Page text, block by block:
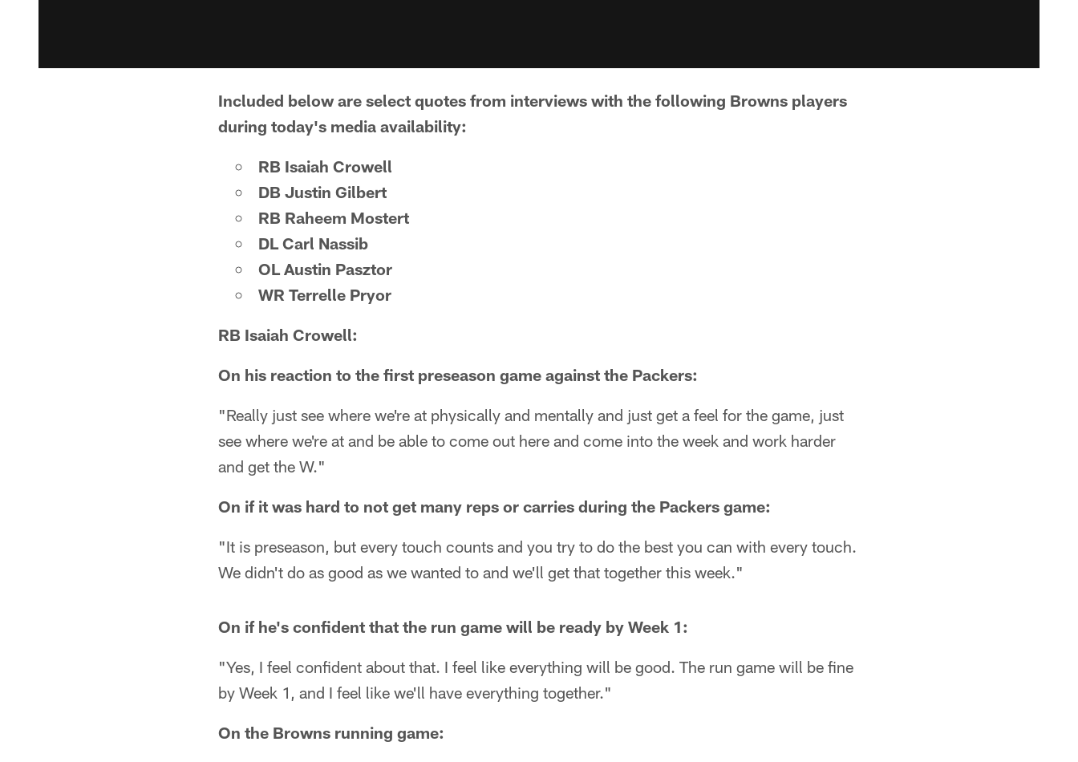
Included below are select quotes from interviews with the following Browns players
during today's media availability:
RB Isaiah Crowell
DB Justin Gilbert
RB Raheem Mostert
DL Carl Nassib
OL Austin Pasztor
WR Terrelle Pryor
RB Isaiah Crowell:
On his reaction to the first preseason game against the Packers:
"Really just see where we're at physically and mentally and just get a feel for the game, just
see where we're at and be able to come out here and come into the week and work harder
and get the W."
On if it was hard to not get many reps or carries during the Packers game:
"It is preseason, but every touch counts and you try to do the best you can with every touch.
We didn't do as good as we wanted to and we'll get that together this week."
On if he's confident that the run game will be ready by Week 1:
"Yes, I feel confident about that. I feel like everything will be good. The run game will be fine
by Week 1, and I feel like we'll have everything together."
On the Browns running game: